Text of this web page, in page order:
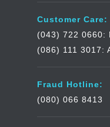
Customer Care:
(043) 722 0660:
(086) 111 3017:
Fraud Hotline:
(080) 066 8413